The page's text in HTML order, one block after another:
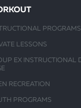
PROGRAMS
LESSONS
EX INSTRUCTIONAL
RECREATION
PROGRAMS